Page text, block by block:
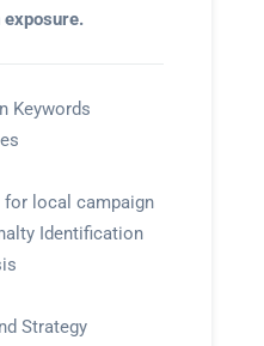
Keywords
for local campaign
Identification
Strategy